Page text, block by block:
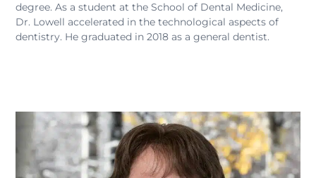
degree. As a student at the School of Dental Medicine,
Dr. Lowell accelerated in the technological aspects of
dentistry. He graduated in 2018 as a general dentist.